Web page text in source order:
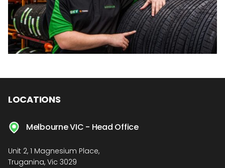
LOCATIONS
Melbourne VIC - Head Office
Unit 2, 1 Magnesium Place,
Truganina, Vic 3029